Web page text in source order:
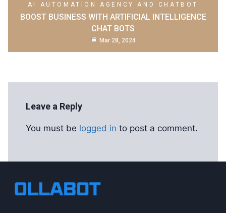
AI AUTOMATION AGENCY AND CHATBOT
BOOST BUSINESS WITH ARTIFICIAL INTELLIGENCE
CHAT BOTS
Mar 28, 2024
Leave a Reply
You must be logged in to post a comment.